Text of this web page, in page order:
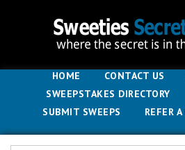
HOME CONTACT US
SWEEPSTAKES DIRECTORY
SUBMIT SWEEPS
REFER